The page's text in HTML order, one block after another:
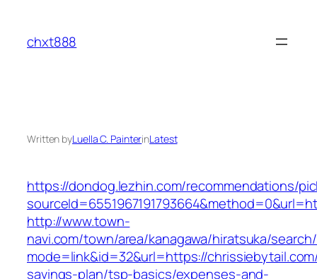
content
chxt888
Written byLuella C. PainterinLatest
https://dondog.lezhin.com/recommendations/
http://www.town-
navi.com/town/area/kanagawa/hiratsuka/
mode=link&id=32&url=https://
savings-plan/tsp-basics/expenses-and-